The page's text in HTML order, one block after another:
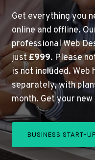
Get everything you
online and offline.
professional Web
just£999. Please
is not included. Web
separately, with
month. Get your
BUSINESS START-UP